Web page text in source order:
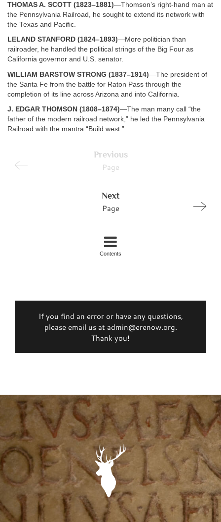
THOMAS A. SCOTT (1823–1881)—Thomson’s right-hand man at
the Pennsylvania Railroad, he sought to extend its network with
the Texas and Pacific.
LELAND STANFORD (1824–1893)—More politician than
railroader, he handled the political strings of the Big Four as
California governor and U.S. senator.
WILLIAM BARSTOW STRONG (1837–1914)—The president of
the Santa Fe from the battle for Raton Pass through the
completion of its line across Arizona and into California.
J. EDGAR THOMSON (1808–1874)—The man many call “the
father of the modern railroad network,” he led the Pennsylvania
Railroad with the mantra “Build west.”
Previous
Page
Next
Page
Contents
If you find an error or have any questions,
please email us at admin@erenow.org.
Thank you!